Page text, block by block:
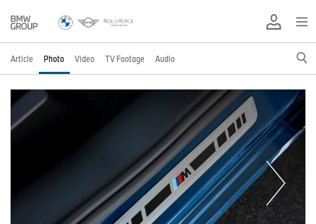
Article Photo Video TV Footage Audio